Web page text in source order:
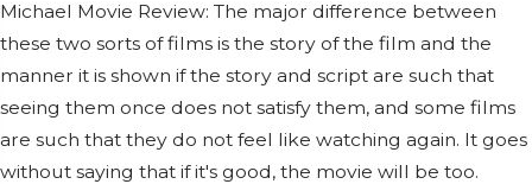
Michael Movie Review: The major difference between
these two sorts of films is the story of the film and the
manner it is shown if the story and script are such that
seeing them once does not satisfy them, and some films
are such that they do not feel like watching again. It goes
without saying that if it's good, the movie will be too.